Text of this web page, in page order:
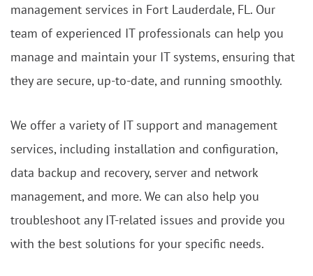
management services in Fort Lauderdale, FL. Our
team of experienced IT professionals can help you
manage and maintain your IT systems, ensuring that
they are secure, up-to-date, and running smoothly.
We offer a variety of IT support and management
services, including installation and configuration,
data backup and recovery, server and network
management, and more. We can also help you
troubleshoot any IT-related issues and provide you
with the best solutions for your specific needs.